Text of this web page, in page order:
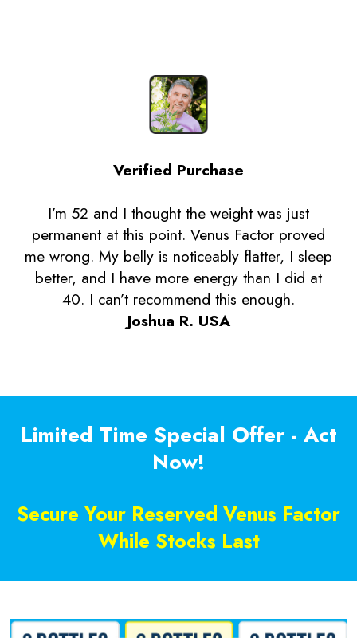
Verified Purchase
I’m 52 and I thought the weight was just
permanent at this point. Venus Factor proved
me wrong. My belly is noticeably flatter, I sleep
better, and I have more energy than I did at
40. I can’t recommend this enough.
Joshua R. USA
Limited Time Special Offer - Act
Now!
Secure Your Reserved Venus Factor
While Stocks Last